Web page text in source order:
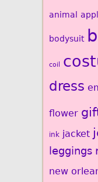
animal
bodysuit
coil
dress
flower
ink jacket
leggings
new